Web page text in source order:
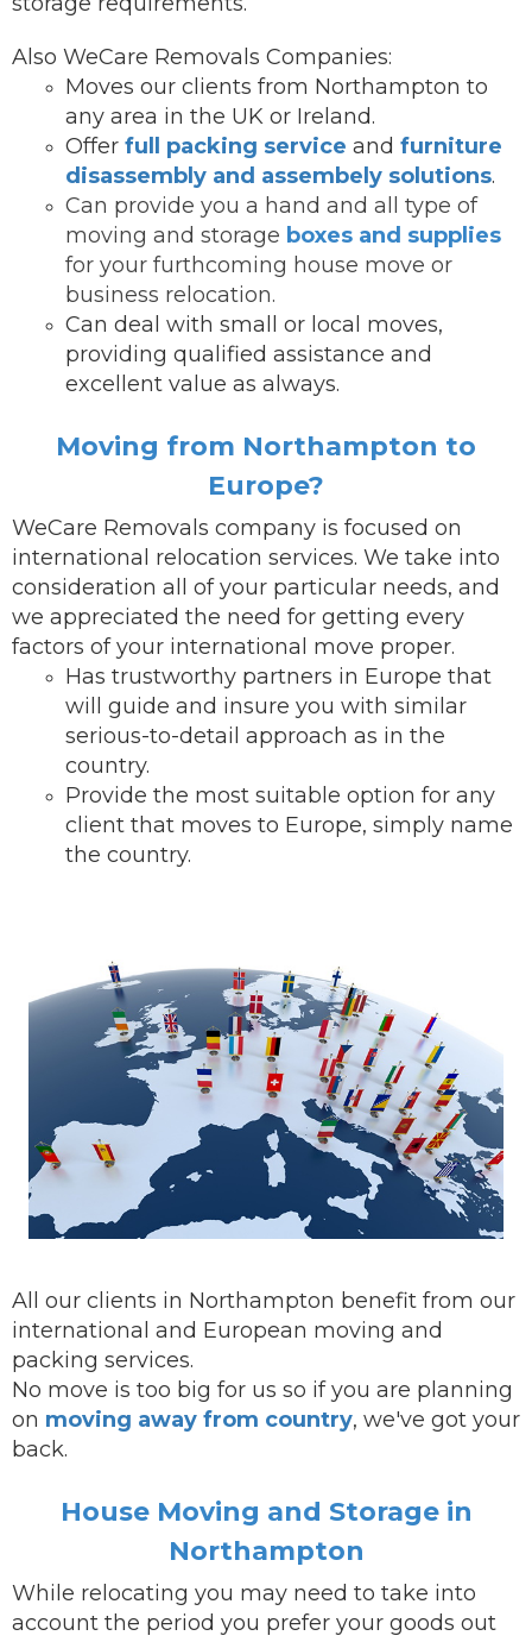
Also WeCare Removals Companies:
Moves our clients from Northampton to
any area in the UK or Ireland.
Offer full packing service and furniture
disassembly and assembely solutions.
Can provide you a hand and all type of
moving and storage boxes and supplies
for your furthcoming house move or
business relocation.
Can deal with small or local moves,
providing qualified assistance and
excellent value as always.
Moving from Northampton to
Europe?
WeCare Removals company is focused on
international relocation services. We take into
consideration all of your particular needs, and
we appreciated the need for getting every
factors of your international move proper.
Has trustworthy partners in Europe that
will guide and insure you with similar
serious-to-detail approach as in the
country.
Provide the most suitable option for any
client that moves to Europe, simply name
the country.
All our clients in Northampton benefit from our
international and European moving and
packing services.
No move is too big for us so if you are planning
on moving away from country, we've got your
back.
House Moving and Storage in
Northampton
While relocating you may need to take into
account the period you prefer your goods out